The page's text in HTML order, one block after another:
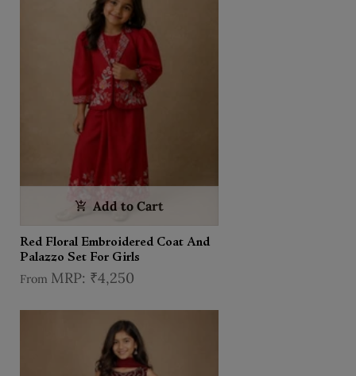
Add to Cart
Red Floral Embroidered Coat And
Palazzo Set For Girls
From ₹4,250